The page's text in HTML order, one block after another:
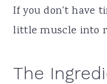
If you don't have
little muscle into
The